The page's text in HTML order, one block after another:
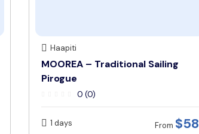
Haapiti
MOOREA – Traditional Sailing
Pirogue
0 (0)
1 days From $58